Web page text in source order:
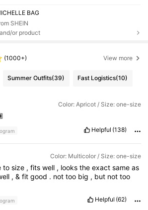
BAG
SHEIN
or product
(1000+) View more
Summer Outfits(39) Fast Logistics(10)
Color: Apricot / Size: one-size
Helpful (138)
Color: Multicolor / Size: one-size
to size , fits well , looks the exact same as
,&fitgood . nottoo big , but nottoo
Helpful (62)